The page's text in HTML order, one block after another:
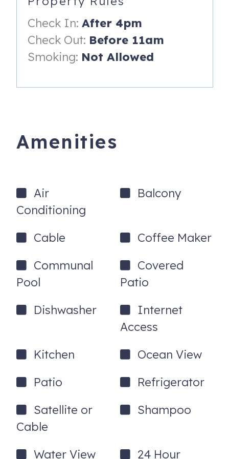
Check In: After 4pm
Check Out: Before 11am
Smoking: Not Allowed
Amenities
Air
Conditioning
Balcony
Cable
Coffee Maker
Communal
Pool
Covered
Patio
Dishwasher
Internet
Access
Kitchen
Ocean View
Patio
Refrigerator
Satellite or
Cable
Shampoo
Water View 24 Hour